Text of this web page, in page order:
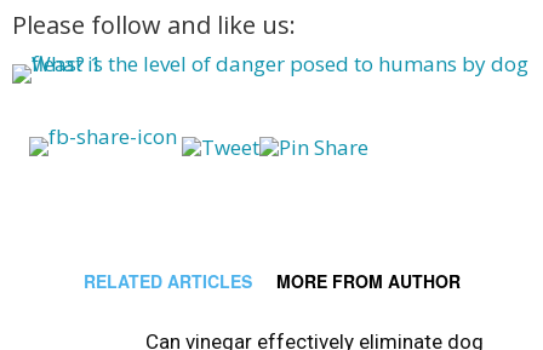
Please follow and like us:
RELATED ARTICLES MORE FROM AUTHOR
Can vinegar effectively eliminate dog